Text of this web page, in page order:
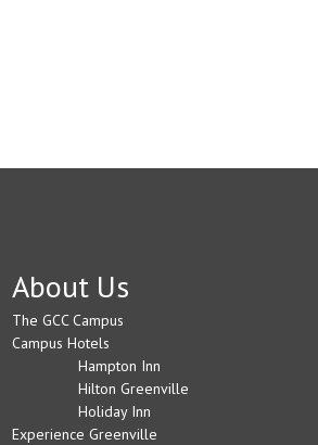
About Us
The GCC Campus
Campus Hotels
Hampton Inn
Hilton Greenville
Holiday Inn
Experience Greenville